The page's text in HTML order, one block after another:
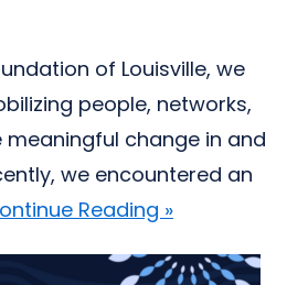
of Louisville, we
people, networks,
change in and
we encountered an
Reading »